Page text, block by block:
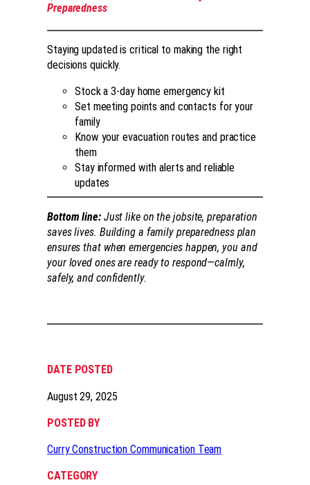
Preparedness
Staying updated is critical to making the right
decisions quickly.
Stock a 3-day home emergency kit
Set meeting points and contacts for your
family
Know your evacuation routes and practice
them
Stay informed with alerts and reliable
updates
Bottom line: Just like on the jobsite, preparation
saves lives. Building a family preparedness plan
ensures that when emergencies happen, you and
your loved ones are ready to respond—calmly,
safely, and confidently.
DATE POSTED
August 29, 2025
POSTED BY
Curry Construction Communication Team
CATEGORY